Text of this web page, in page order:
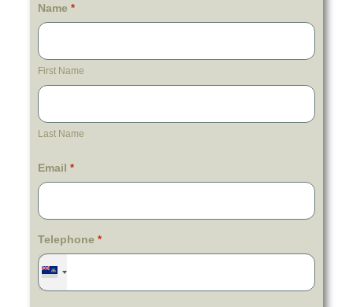
Name *
First Name
Last Name
Email *
Telephone *